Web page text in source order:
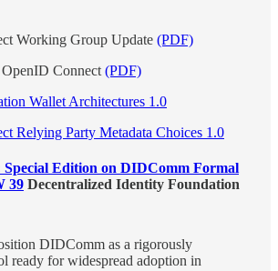
Working Group Update (PDF)
Connect (PDF)
Wallet Architectures 1.0
Relying Party Metadata Choices 1.0
Special Edition on DIDComm Formal
39 Decentralized Identity Foundation
DIDComm as a rigorously
ready for widespread adoption in